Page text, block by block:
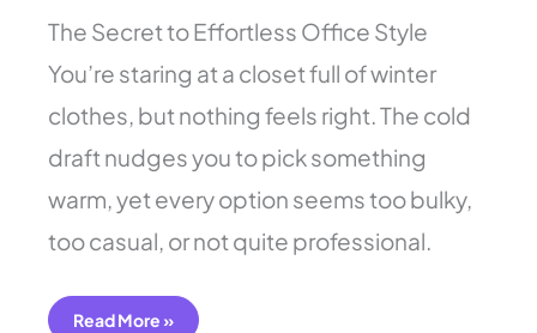
The Secret to Effortless Office Style
You’re staring at a closet full of winter
clothes, but nothing feels right. The cold
draft nudges you to pick something
warm, yet every option seems too bulky,
too casual, or not quite professional.
Read More »